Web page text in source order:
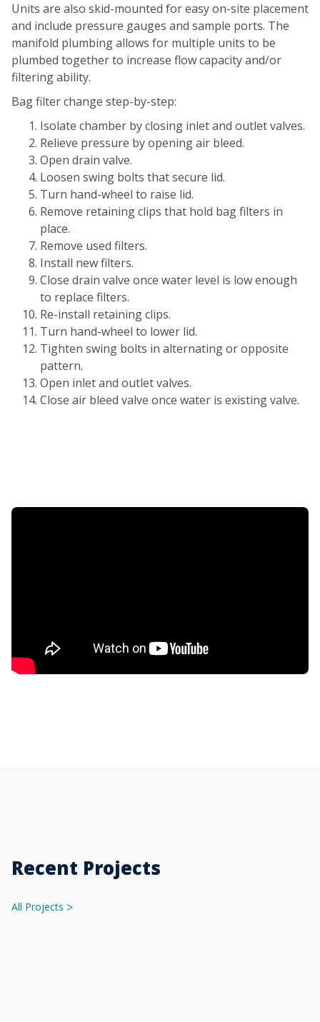
Units are also skid-mounted for easy on-site placement
and include pressure gauges and sample ports. The
manifold plumbing allows for multiple units to be
plumbed together to increase flow capacity and/or
filtering ability.
Bag filter change step-by-step:
Isolate chamber by closing inlet and outlet valves.
Relieve pressure by opening air bleed.
Open drain valve.
Loosen swing bolts that secure lid.
Turn hand-wheel to raise lid.
Remove retaining clips that hold bag filters in
place.
Remove used filters.
Install new filters.
Close drain valve once water level is low enough
to replace filters.
Re-install retaining clips.
Turn hand-wheel to lower lid.
Tighten swing bolts in alternating or opposite
pattern.
Open inlet and outlet valves.
Close air bleed valve once water is existing valve.
Recent Projects
All Projects ᐳ